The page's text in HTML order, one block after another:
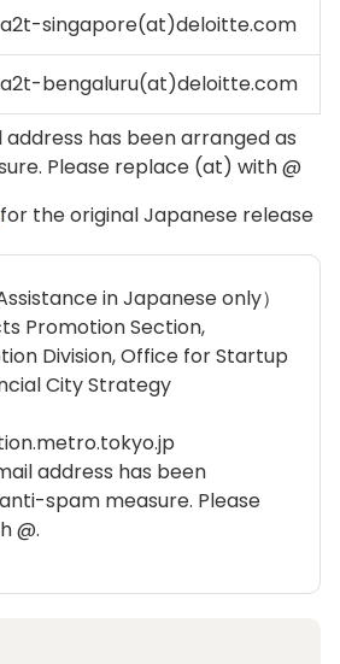
a2t-singapore(at)deloitte.com
a2t-bengaluru(at)deloitte.com
has been arranged as
Please replace (at) with @
for the original Japanese release
Assistance in Japanese only）
Promotion Section,
Division, Office for Startup
City Strategy
address has been
spam measure. Please
@.